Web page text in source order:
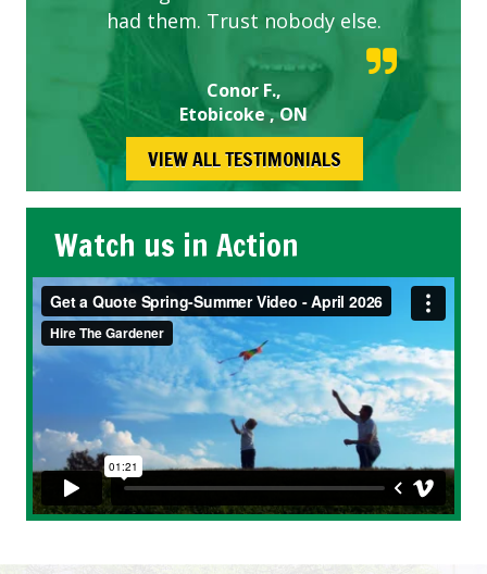
had them. Trust nobody else.
Conor F.,
Etobicoke , ON
VIEW ALL TESTIMONIALS
Watch us in Action